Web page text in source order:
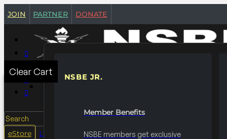
join partner donate
Search
eStore login
NSBE JR.
Member Benefits
NSBE members get exclusive
Clear Cart